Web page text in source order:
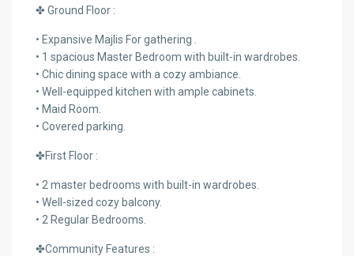
✤ Ground Floor :
• Expansive Majlis For gathering .
• 1 spacious Master Bedroom with built-in wardrobes.
• Chic dining space with a cozy ambiance.
• Well-equipped kitchen with ample cabinets.
• Maid Room.
• Covered parking.
✤First Floor :
• 2 master bedrooms with built-in wardrobes.
• Well-sized cozy balcony.
• 2 Regular Bedrooms.
✤Community Features :